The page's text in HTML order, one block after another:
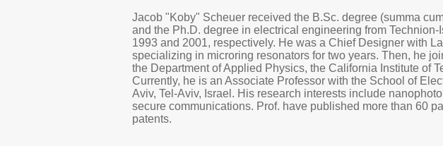
Jacob "Koby" Scheuer received the B.Sc. degree (summa
and the Ph.D. degree in electrical engineering from
1993 and 2001, respectively. He was a Chief Designer with
specializing in microring resonators for two years. Then, he
the Department of Applied Physics, the California Institute of
Currently, he is an Associate Professor with the School of
Aviv, Tel-Aviv, Israel. His research interests include
secure communications. Prof. have published more than 60
patents.